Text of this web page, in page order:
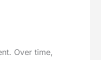
Over time,